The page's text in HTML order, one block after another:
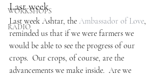
WORKSHOPS
RADIO
Last week
Last week Ashtar, the Ambassador of Love,
reminded us that if we were farmers we
would be able to see the progress of our
crops.  Our crops, of course, are the
advancements we make inside.  Are we